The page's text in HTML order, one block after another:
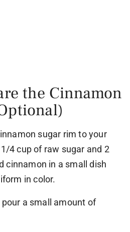
the Cinnamon
sugar rim to your
4 cup of raw sugar and 2
cinnamon in a small dish
in color.
a small amount of